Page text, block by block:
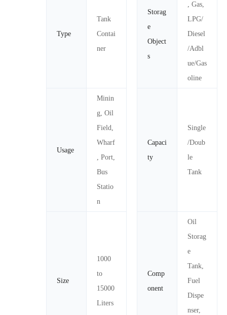
Type
Tank
Contai
ner
Storag
e
Object
s
, Gas,
LPG/
Diesel
/Adbl
ue/Gas
oline
Usage
Minin
g, Oil
Field,
Wharf
, Port,
Bus
Statio
n
Capaci
ty
Single
/Doub
le
Tank
Size
1000
to
15000
Liters
Comp
onent
Oil
Storag
e
Tank,
Fuel
Dispe
nser,